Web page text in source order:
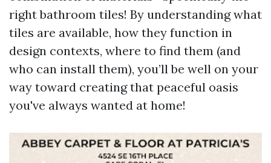
right bathroom tiles! By understanding what
tiles are available, how they function in
design contexts, where to find them (and
who can install them), you’ll be well on your
way toward creating that peaceful oasis
you've always wanted at home!